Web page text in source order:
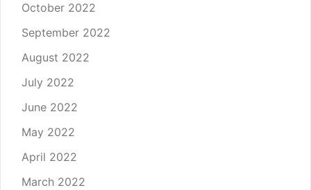
October 2022
September 2022
August 2022
July 2022
June 2022
May 2022
April 2022
March 2022